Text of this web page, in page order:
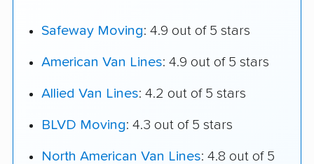
Safeway Moving: 4.9 out of 5 stars
American Van Lines: 4.9 out of 5 stars
Allied Van Lines: 4.2 out of 5 stars
BLVD Moving: 4.3 out of 5 stars
North American Van Lines: 4.8 out of 5